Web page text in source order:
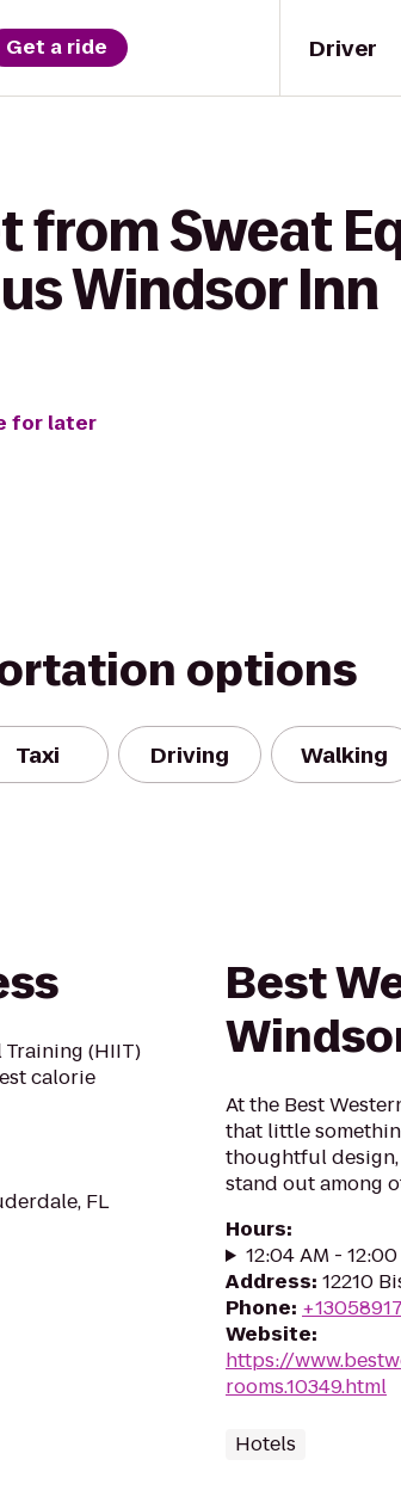
Driver
Get a ride
from Sweat
Windsor Inn
for later
options
Taxi Driving Walking
(HIIT)
calorie
FL
Best
At the Best
that little
thoughtful
stand out among
Hours:
12:04 AM -
Address: 12210
Phone:
Website:
https://
rooms.10349.html
Hotels